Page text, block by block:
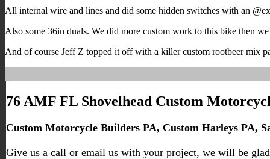
All internal wire and lines and did some hidden switches with an
Also some 36in duals. We did more custom work to this bike then
And of course Jeff Z topped it off with a killer custom rootbeer mix
76 AMF FL Shovelhead Custom
Custom Motorcycle Builders PA, Custom Harleys PA,
Give us a call or email us with your project, we will be